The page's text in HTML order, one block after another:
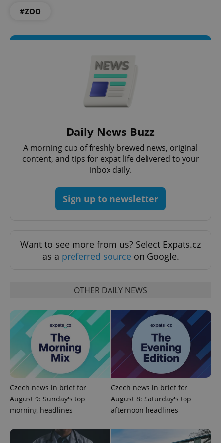
#ZOO
Daily News Buzz
A morning cup of freshly brewed news, original
content, and tips for expat life delivered to your
inbox daily.
Sign up to newsletter
Want to see more from us? Select Expats.cz
as a preferred source on Google.
OTHER DAILY NEWS
Czech news in brief for
August 9: Sunday's top
morning headlines
Czech news in brief for
August 8: Saturday's top
afternoon headlines
add_logo_profile_modal_displayed
^qs_[0-9]+$ .expats.cz 1
^eps_[0-9]+$ .expats.cz